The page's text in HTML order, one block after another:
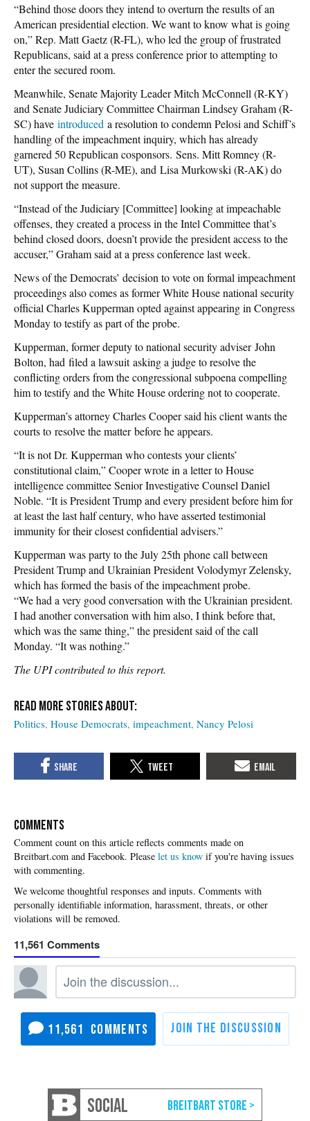
“Behind those doors they intend to overturn the results of an
American presidential election. We want to know what is going
on,” Rep. Matt Gaetz (R-FL), who led the group of frustrated
Republicans, said at a press conference prior to attempting to
enter the secured room.
Meanwhile, Senate Majority Leader Mitch McConnell (R-KY)
and Senate Judiciary Committee Chairman Lindsey Graham (R-
SC) have introduced a resolution to condemn Pelosi and Schiff’s
handling of the impeachment inquiry, which has already
garnered 50 Republican cosponsors. Sens. Mitt Romney (R-
UT), Susan Collins (R-ME), and Lisa Murkowski (R-AK) do
not support the measure.
“Instead of the Judiciary [Committee] looking at impeachable
offenses, they created a process in the Intel Committee that’s
behind closed doors, doesn’t provide the president access to the
accuser,” Graham said at a press conference last week.
News of the Democrats’ decision to vote on formal impeachment
proceedings also comes as former White House national security
official Charles Kupperman opted against appearing in Congress
Monday to testify as part of the probe.
Kupperman, former deputy to national security adviser John
Bolton, had filed a lawsuit asking a judge to resolve the
conflicting orders from the congressional subpoena compelling
him to testify and the White House ordering not to cooperate.
Kupperman’s attorney Charles Cooper said his client wants the
courts to resolve the matter before he appears.
“It is not Dr. Kupperman who contests your clients’
constitutional claim,” Cooper wrote in a letter to House
intelligence committee Senior Investigative Counsel Daniel
Noble. “It is President Trump and every president before him for
at least the last half century, who have asserted testimonial
immunity for their closest confidential advisers.”
Kupperman was party to the July 25th phone call between
President Trump and Ukrainian President Volodymyr Zelensky,
which has formed the basis of the impeachment probe.
“We had a very good conversation with the Ukrainian president.
I had another conversation with him also, I think before that,
which was the same thing,” the president said of the call
Monday. “It was nothing.”
The UPI contributed to this report.
Politics House Democrats impeachment Nancy Pelosi
COMMENTS
Please let us know if you're having issues
with commenting.
11,561
11,561
SOCIAL